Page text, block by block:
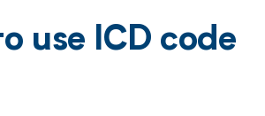
use ICD code